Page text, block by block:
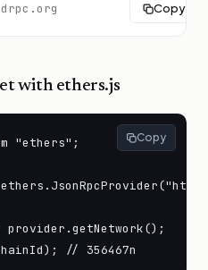
Copy
with ethers.js
"ethers";
provider.getNetwork();
// 356467n
Copy